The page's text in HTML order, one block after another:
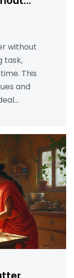
without
task,
This
and
that
the
of